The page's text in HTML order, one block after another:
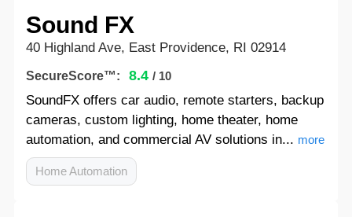
Sound FX
40 Highland Ave, East Providence, RI 02914
SecureScore™: 8.4 / 10
SoundFX offers car audio, remote starters, backup
cameras, custom lighting, home theater, home
automation, and commercial AV solutions in... more
Home Automation